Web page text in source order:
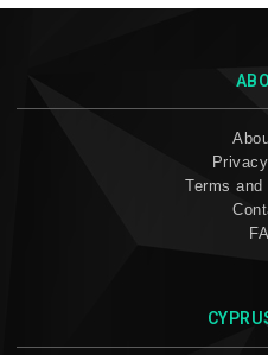
Terms and